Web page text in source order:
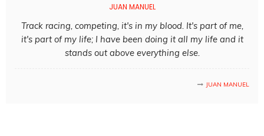
JUAN MANUEL
Track racing, competing, it's in my blood. It's part of me,
it's part of my life; I have been doing it all my life and it
stands out above everything else.
JUAN MANUEL